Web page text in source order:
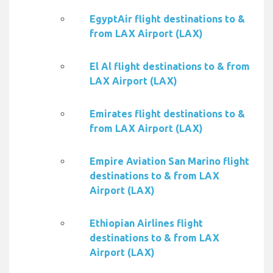
EgyptAir flight destinations to &
from LAX Airport (LAX)
El Al flight destinations to & from
LAX Airport (LAX)
Emirates flight destinations to &
from LAX Airport (LAX)
Empire Aviation San Marino flight
destinations to & from LAX
Airport (LAX)
Ethiopian Airlines flight
destinations to & from LAX
Airport (LAX)